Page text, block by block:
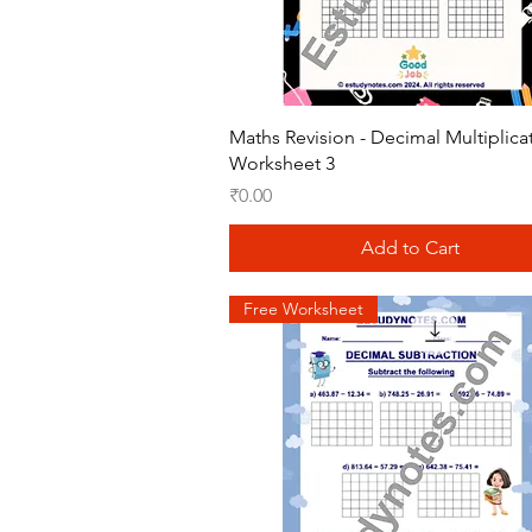
Quick View
Maths Revision - Decimal
Worksheet 3
Price
₹0.00
Add to Cart
Free Worksheet